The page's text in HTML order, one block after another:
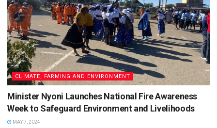
CLIMATE, FARMING AND ENVIRONMENT
Minister Nyoni Launches National Fire Awareness
Week to Safeguard Environment and Livelihoods
MAY 7, 2024